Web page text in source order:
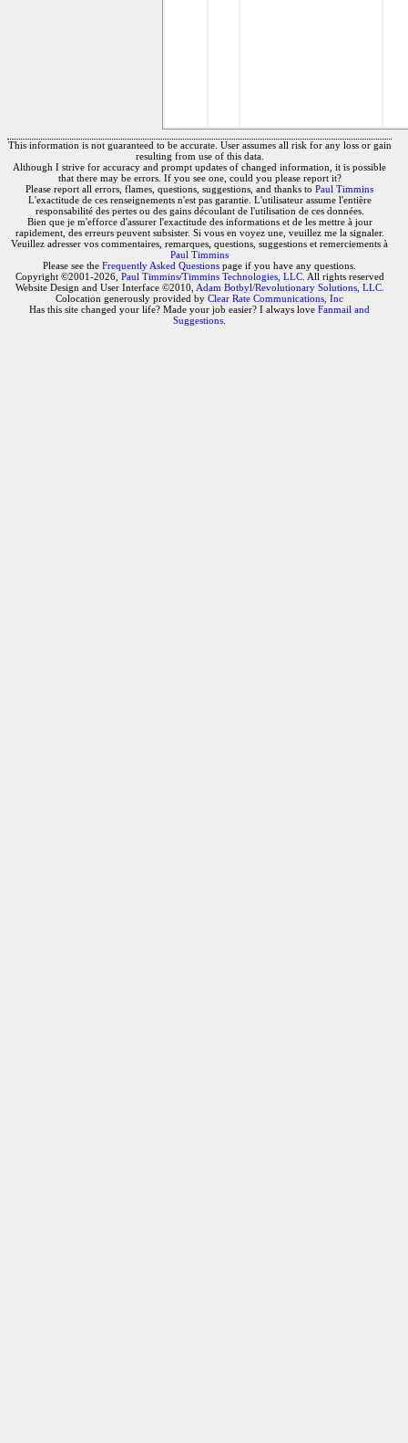
This information is not guaranteed to be accurate. User assumes all risk for any loss or gain
resulting from use of this data.
Although I strive for accuracy and prompt updates of changed information, it is possible
that there may be errors. If you see one, could you please report it?
Please report all errors, flames, questions, suggestions, and thanks to Paul Timmins
L'exactitude de ces renseignements n'est pas garantie. L'utilisateur assume l'entière
responsabilité des pertes ou des gains découlant de l'utilisation de ces données.
Bien que je m'efforce d'assurer l'exactitude des informations et de les mettre à jour
rapidement, des erreurs peuvent subsister. Si vous en voyez une, veuillez me la signaler.
Veuillez adresser vos commentaires, remarques, questions, suggestions et remerciements à
Paul Timmins
Please see the Frequently Asked Questions page if you have any questions.
Copyright ©2001-2026, Paul Timmins/Timmins Technologies, LLC. All rights reserved
Website Design and User Interface ©2010, Adam Botbyl/Revolutionary Solutions, LLC.
Colocation generously provided by Clear Rate Communications, Inc
Has this site changed your life? Made your job easier? I always love Fanmail and
Suggestions